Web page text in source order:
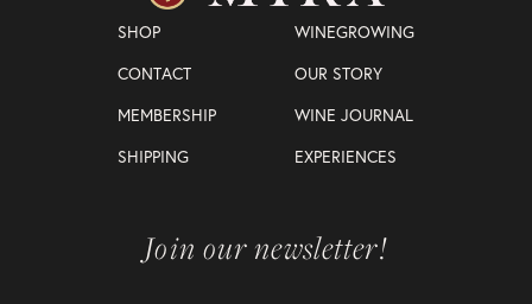
SHOP
WINEGROWING
CONTACT
OUR STORY
MEMBERSHIP
WINE JOURNAL
SHIPPING
EXPERIENCES
Join our newsletter!